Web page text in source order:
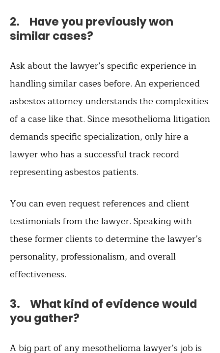
2. Have you previously won
similar cases?
Ask about the lawyer’s specific experience in
handling similar cases before. An experienced
asbestos attorney understands the complexities
of a case like that. Since mesothelioma litigation
demands specific specialization, only hire a
lawyer who has a successful track record
representing asbestos patients.
You can even request references and client
testimonials from the lawyer. Speaking with
these former clients to determine the lawyer’s
personality, professionalism, and overall
effectiveness.
3. What kind of evidence would
you gather?
A big part of any mesothelioma lawyer’s job is